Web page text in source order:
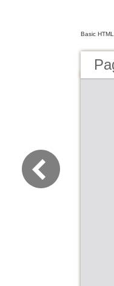
Basic